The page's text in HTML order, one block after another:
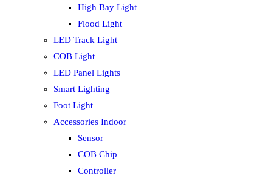
High Bay Light
Flood Light
LED Track Light
COB Light
LED Panel Lights
Smart Lighting
Foot Light
Accessories Indoor
Sensor
COB Chip
Controller